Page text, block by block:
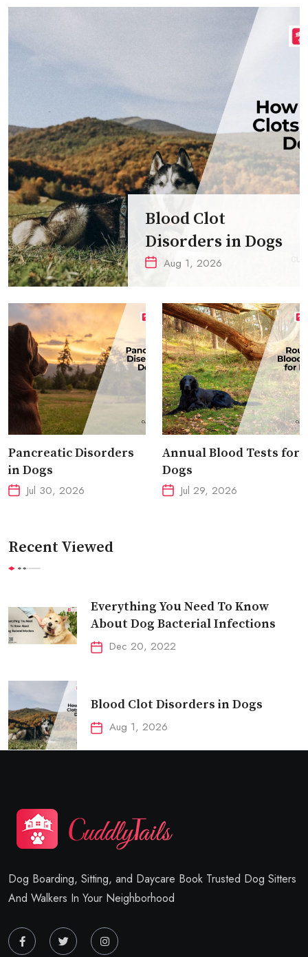
Blood Clot
Disorders in Dogs
Aug 1, 2026
Pancreatic Disorders
in Dogs
Jul 30, 2026
Annual Blood Tests for
Dogs
Jul 29, 2026
Recent Viewed
Everything You Need To Know
About Dog Bacterial Infections
Dec 20, 2022
Blood Clot Disorders in Dogs
Aug 1, 2026
Dog Boarding, Sitting, and Daycare Book Trusted Dog Sitters
And Walkers In Your Neighborhood